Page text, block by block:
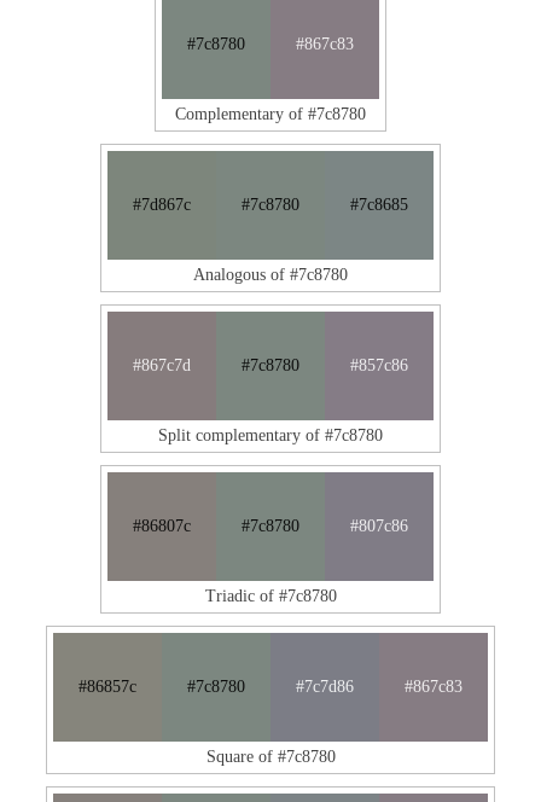
#7c8780 #867c83
Complementary of #7c8780
#7d867c #7c8780 #7c8685
Analogous of #7c8780
#867c7d #7c8780 #857c86
Split complementary of #7c8780
#86807c #7c8780 #807c86
Triadic of #7c8780
#86857c #7c8780 #7c7d86 #867c83
Square of #7c8780